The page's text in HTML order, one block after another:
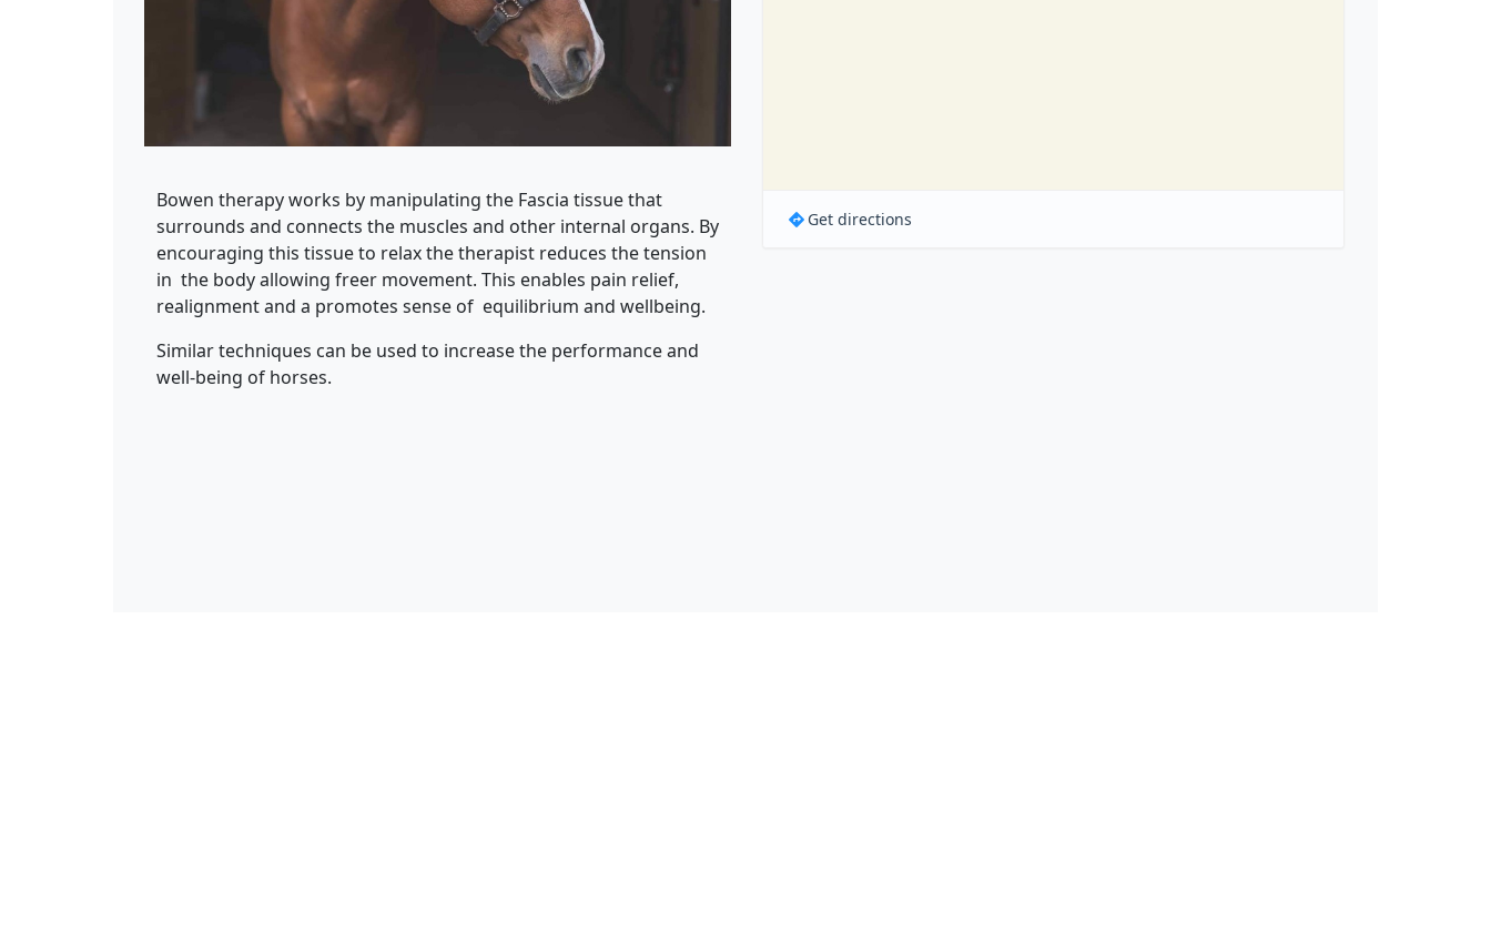
Bowen therapy works by manipulating the Fascia tissue that
surrounds and connects the muscles and other internal organs. By
encouraging this tissue to relax the therapist reduces the tension
in the body allowing freer movement. This enables pain relief,
realignment and a promotes sense of equilibrium and wellbeing.
Similar techniques can be used to increase the performance and
well-being of horses.
Get directions